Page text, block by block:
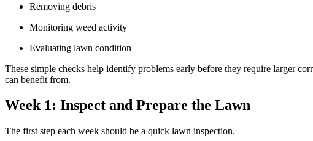
Removing debris
Monitoring weed activity
Evaluating lawn condition
These simple checks help identify problems early before they require larger
can benefit from.
Week 1: Inspect and Prepare the Lawn
The first step each week should be a quick lawn inspection.